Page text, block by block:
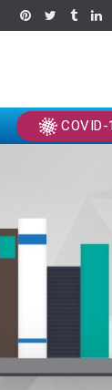
COVID-